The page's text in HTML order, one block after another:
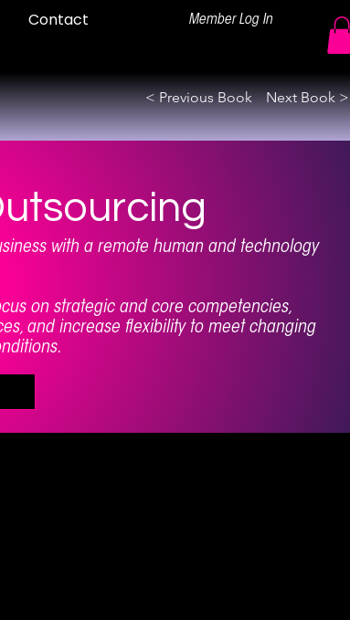
Contact Member Log In
< Previous Book Next Book >
with a remote human and technology
on strategic and core competencies,
and increase flexibility to meet changing